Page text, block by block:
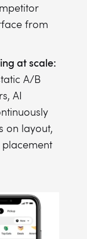
from
at scale:
A/B
AI
on layout,